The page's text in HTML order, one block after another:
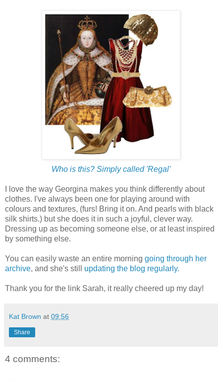
Who is this? Simply called 'Regal'
I love the way Georgina makes you think differently about
clothes. I've always been one for playing around with
colours and textures, (furs! Bring it on. And pearls with black
silk shirts.) but she does it in such a joyful, clever way.
Dressing up as becoming someone else, or at least inspired
by something else.
You can easily waste an entire morning going through her
archive, and she's still updating the blog regularly.
Thank you for the link Sarah, it really cheered up my day!
Kat Brown at 09:56
Share
4 comments: